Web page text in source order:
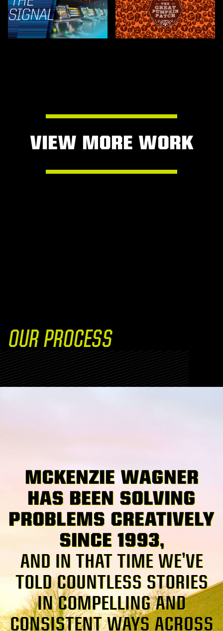
VIEW MORE WORK
OUR PROCESS
MCKENZIE WAGNER
HAS BEEN SOLVING
PROBLEMS CREATIVELY
SINCE 1993,
AND IN THAT TIME WE’VE
TOLD COUNTLESS STORIES
IN COMPELLING AND
CONSISTENT WAYS ACROSS